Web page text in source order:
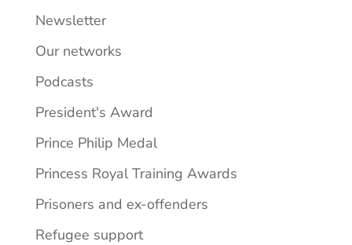
Newsletter
Our networks
Podcasts
President's Award
Prince Philip Medal
Princess Royal Training Awards
Prisoners and ex-offenders
Refugee support